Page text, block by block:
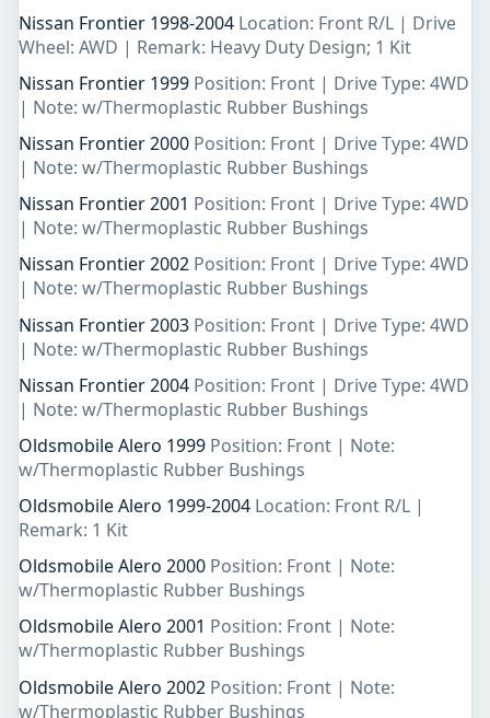
Nissan Frontier 1998-2004 Location: Front R/L | Drive
Wheel: AWD | Remark: Heavy Duty Design; 1 Kit
Nissan Frontier 1999 Position: Front | Drive Type: 4WD
| Note: w/Thermoplastic Rubber Bushings
Nissan Frontier 2000 Position: Front | Drive Type: 4WD
| Note: w/Thermoplastic Rubber Bushings
Nissan Frontier 2001 Position: Front | Drive Type: 4WD
| Note: w/Thermoplastic Rubber Bushings
Nissan Frontier 2002 Position: Front | Drive Type: 4WD
| Note: w/Thermoplastic Rubber Bushings
Nissan Frontier 2003 Position: Front | Drive Type: 4WD
| Note: w/Thermoplastic Rubber Bushings
Nissan Frontier 2004 Position: Front | Drive Type: 4WD
| Note: w/Thermoplastic Rubber Bushings
Oldsmobile Alero 1999 Position: Front | Note:
w/Thermoplastic Rubber Bushings
Oldsmobile Alero 1999-2004 Location: Front R/L |
Remark: 1 Kit
Oldsmobile Alero 2000 Position: Front | Note:
w/Thermoplastic Rubber Bushings
Oldsmobile Alero 2001 Position: Front | Note:
w/Thermoplastic Rubber Bushings
Oldsmobile Alero 2002 Position: Front | Note:
w/Thermoplastic Rubber Bushings